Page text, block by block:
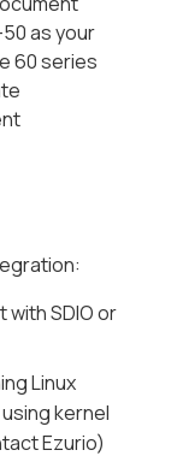
as your
60 series
with SDIO or
Linux
kernel
Ezurio)